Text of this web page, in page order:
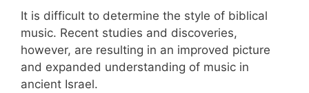
It is difficult to determine the style of biblical
music. Recent studies and discoveries,
however, are resulting in an improved picture
and expanded understanding of music in
ancient Israel.